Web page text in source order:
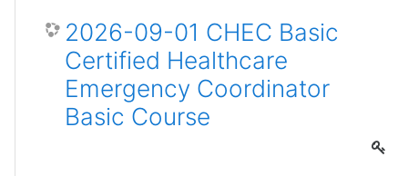
2026-09-01 CHEC Basic
Certified Healthcare
Emergency Coordinator
Basic Course